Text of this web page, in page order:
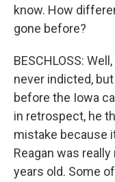
know. How
gone before?
BESCHLOSS:
never indicted,
before the Iowa
in retrospect, he
mistake because
Reagan was
years old. Some